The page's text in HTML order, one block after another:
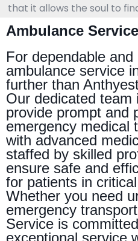
that it allows the soul to
Ambulance
For dependable
ambulance service
further than
Our dedicated team
provide prompt and
emergency medical
with advanced
staffed by skilled
ensure safe and
for patients in
Whether you need
emergency
Service is
exceptional service